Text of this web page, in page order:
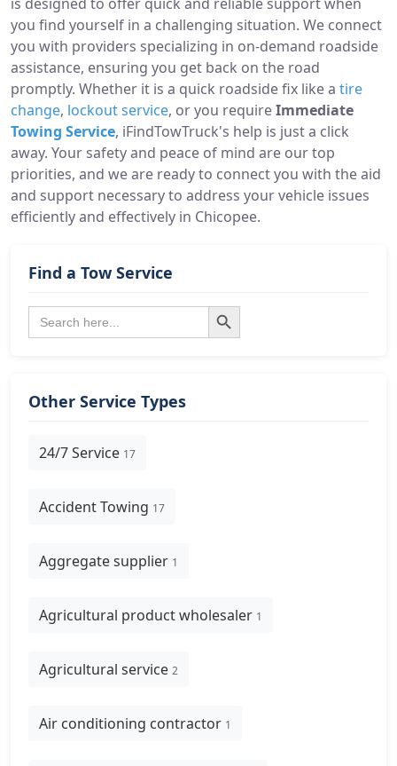
you find yourself in a challenging situation. We connect
you with providers specializing in on-demand roadside
assistance, ensuring you get back on the road
promptly. Whether it is a quick roadside fix like a tire
change, lockout service, or you requireImmediate
Towing Service, iFindTowTruck's help is just a click
away. Your safety and peace of mind are our top
priorities, and we are ready to connect you with the aid
and support necessary to address your vehicle issues
efficiently and effectively in Chicopee.
Find a Tow Service
Search
for:
Search Button
Other Service Types
24/7 Service 17
Accident Towing 17
Aggregate supplier 1
Agricultural product wholesaler 1
Agricultural service 2
Air conditioning contractor 1